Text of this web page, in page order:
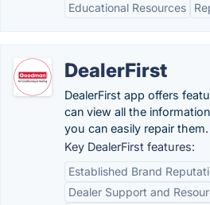
Educational Resources
DealerFirst
DealerFirst app offers
can view all the
you can easily repair them.
Key DealerFirst features:
Established Brand
Dealer Support and